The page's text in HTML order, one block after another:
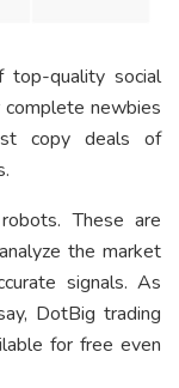
quality social
newbies
copy deals of
These are
the market
signals. As
DotBig trading
for free even